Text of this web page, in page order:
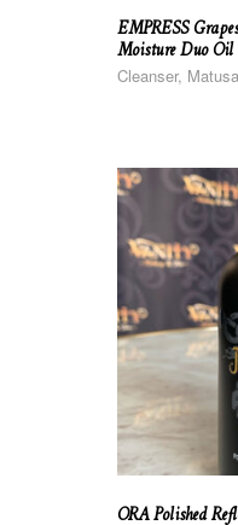
EMPRESS
Moisture Duo Oil
Cleanser,
ORA Polished